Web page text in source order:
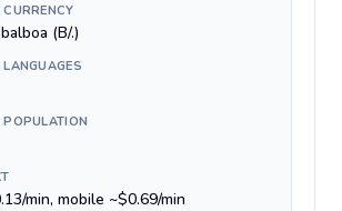
(B/.)
min, mobile ~$0.69/min